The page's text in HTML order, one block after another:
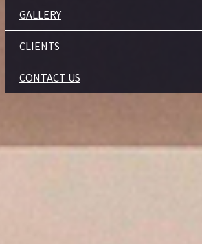
GALLERY
CLIENTS
CONTACT US